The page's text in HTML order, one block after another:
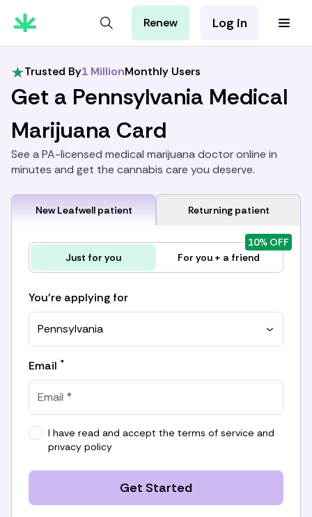
For Patients
For Employers
For Partners
Renew Log in
Trusted By1 MillionMonthly Users
Get a Pennsylvania Medical
Marijuana Card
See a PA-licensed medical marijuana doctor online in
minutes and get the cannabis care you deserve.
New Leafwell patient Returning patient
Just for you For you + a friend
10% OFF
You're applying for
Pennsylvania
Email *
I have read and accept the terms of service and
privacy policy
Get Started